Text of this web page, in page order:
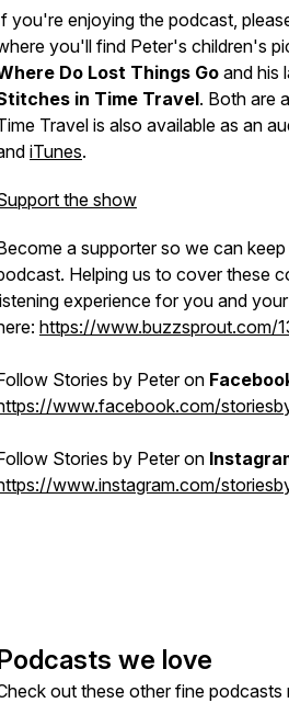
you're enjoying the podcast,
you'll find Peter's children's
Do Lost Things Go and his
in Time Travel. Both are
Travel is also available as an
iTunes.
the show
a supporter so we can
Helping us to cover these
experience for you and
https://www.buzzsprout.com/
Stories by Peteron
www.facebook.com/
Stories by Peteron
www.instagram.com/
we love
out these other fine